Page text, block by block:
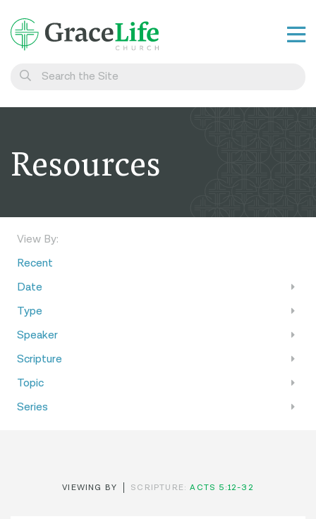
Belong
Resources
View By:
Recent
Date
Type
Speaker
Scripture
Topic
Series
VIEWING BY SCRIPTURE:ACTS 5:12-32